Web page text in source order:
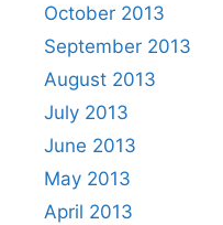
October 2013
September 2013
August 2013
July 2013
June 2013
May 2013
April 2013